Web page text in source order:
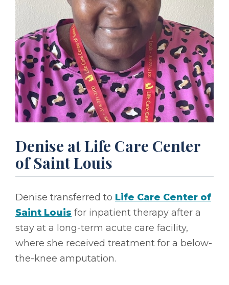
Denise at Life Care Center
of Saint Louis
Denise transferred to Life Care Center of
Saint Louis for inpatient therapy after a
stay at a long-term acute care facility,
where she received treatment for a below-
the-knee amputation.